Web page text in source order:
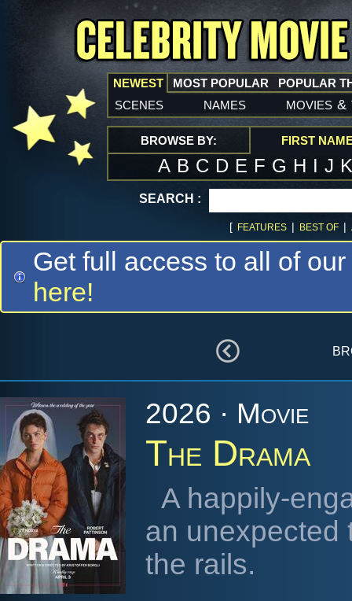
NEWEST
scenes names movies &
MOST POPULAR POPULAR
BROWSE BY: FIRST
A B C D E F G H I J
SEARCH :
[ FEATURES | BEST OF |
Get full access to all of
here!
2026 · Movie
The Drama
A happily-
an unexpected
the rails.